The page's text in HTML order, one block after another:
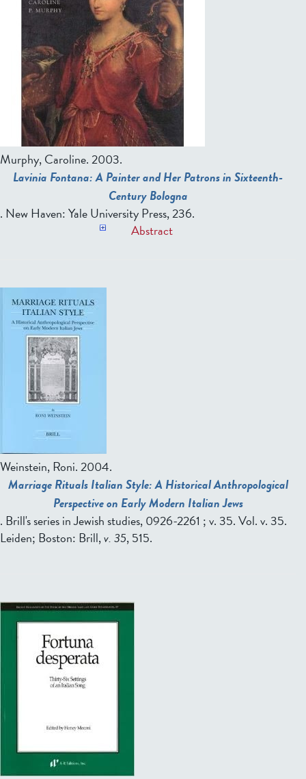
Murphy, Caroline.2003.
Lavinia Fontana: A Painter and Her Patrons in Sixteenth-
Century Bologna
. New Haven: Yale University Press, 236.
Abstract
Weinstein, Roni. 2004.
Marriage Rituals Italian Style: A Historical Anthropological
Perspective on Early Modern Italian Jews
. Brill's series in Jewish studies, 0926-2261 ; v. 35. Vol. v. 35.
Leiden; Boston: Brill,v. 35, 515.